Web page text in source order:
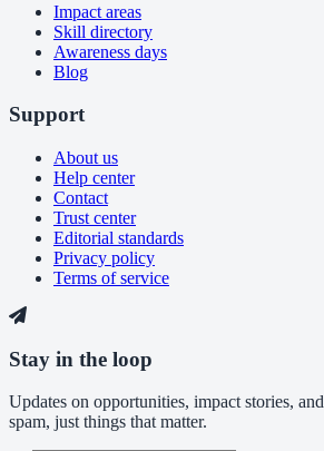
Impact areas
Skill directory
Awareness days
Blog
Support
About us
Help center
Contact
Trust center
Editorial standards
Privacy policy
Terms of service
Stay in the loop
Updates on opportunities, impact stories,
spam, just things that matter.